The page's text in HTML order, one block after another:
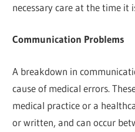
necessary care at the time it
Communication Problems
A breakdown in
cause of medical errors.
medical practice or a
or written, and can occur